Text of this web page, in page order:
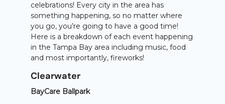
celebrations! Every city in the area has
something happening, so no matter where
you go, you’re going to have a good time!
Here is a breakdown of each event happening
in the Tampa Bay area including music, food
and most importantly, fireworks!
Clearwater
BayCare Ballpark